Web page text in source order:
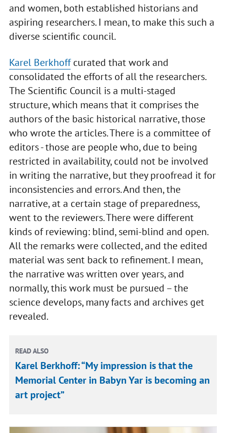
and women, both established historians and
aspiring researchers. I mean, to make this such a
diverse scientific council.
Karel Berkhoffcurated that work and
consolidated the efforts of all the researchers.
The Scientific Council is a multi-staged
structure, which means that it comprises the
authors of the basic historical narrative, those
who wrote the articles. There is a committee of
editors - those are people who, due to being
restricted in availability, could not be involved
in writing the narrative, but they proofread it for
inconsistencies and errors. And then, the
narrative, at a certain stage of preparedness,
went to the reviewers. There were different
kinds of reviewing: blind, semi-blind and open.
All the remarks were collected, and the edited
material was sent back to refinement. I mean,
the narrative was written over years, and
normally, this work must be pursued – the
science develops, many facts and archives get
revealed.
READ ALSO
Karel Berkhoff: “My impression is that the
Memorial Center in Babyn Yar is becoming an
art project”